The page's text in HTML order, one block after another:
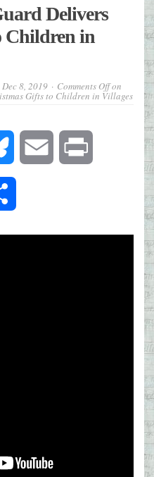
Delivers
Children in
Dec 8, 2019 Comments Offon
Gifts to Children in Villages
Bluesky Email